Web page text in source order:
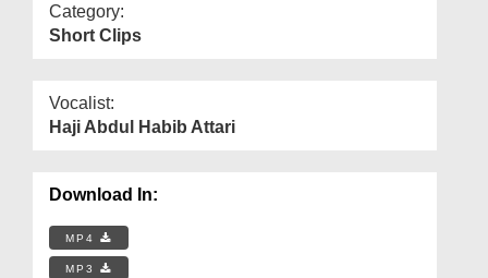
Category:
Short Clips
Vocalist:
Haji Abdul Habib Attari
Download In:
MP4
MP3